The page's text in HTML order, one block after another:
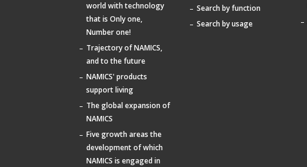
world with technology
that is Only one,
Number one!
Trajectory of NAMICS,
and to the future
NAMICS' products
support living
The global expansion of
NAMICS
Five growth areas the
development of which
NAMICS is engaged in
Search by function
Search by usage